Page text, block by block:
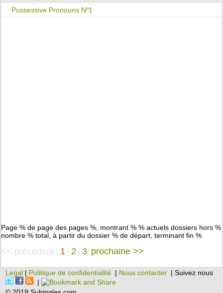
Possessive Pronouns Nº1
Page % de page des pages %, montrant % % actuels dossiers hors %
nombre % total, à partir du dossier % de départ, terminant fin %
<< précédent | 1 | 2 |3| prochaine >>
Legal | Politique de confidentialité | Nous contacter | Suivez nous
|